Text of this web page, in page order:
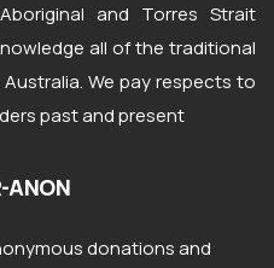
and Torres Strait
all of the traditional
We pay respects to
past and present
ANON
donations and